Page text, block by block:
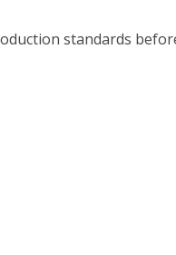
standards